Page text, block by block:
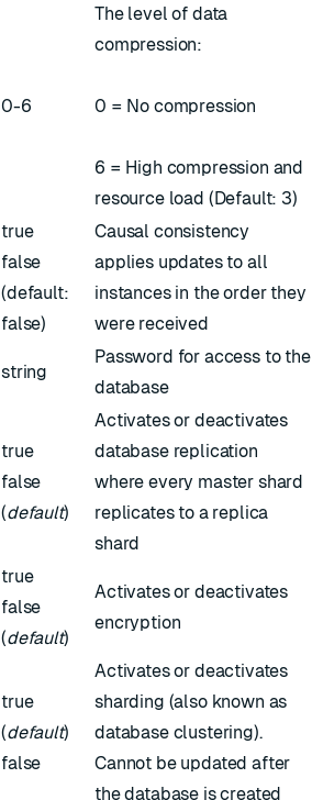
0-6
The level of data
compression:
0 = No compression
6 = High compression and
resource load (Default: 3)
true
false
(default:
false)
Causal consistency
applies updates to all
instances in the order they
were received
string
Password for access to the
database
true
false
(default)
Activates or deactivates
database replication
where every master shard
replicates to a replica
shard
true
false
(default)
Activates or deactivates
encryption
true
(default)
false
Activates or deactivates
sharding (also known as
database clustering).
Cannot be updated after
the database is created